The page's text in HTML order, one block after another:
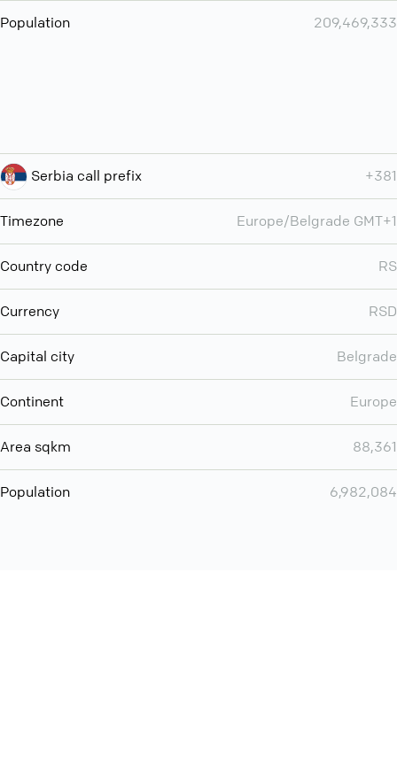
Population 209,469,333
Serbia call prefix +381
Timezone Europe/Belgrade GMT+1
Country code RS
Currency RSD
Capital city Belgrade
Continent Europe
Area sqkm 88,361
Population 6,982,084